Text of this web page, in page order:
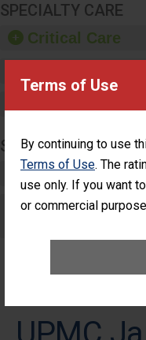
Terms of Use
By continuing to use
Terms of Use. The
use only. If you want
or commercial
SPECIALTY CARE
Critical Care
SURGERY
Complex Adult
Care for